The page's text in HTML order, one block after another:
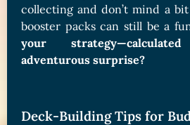
collecting and don’t mind a
booster packs can still be a
your
adventurous surprise?
Deck-Building Tips for